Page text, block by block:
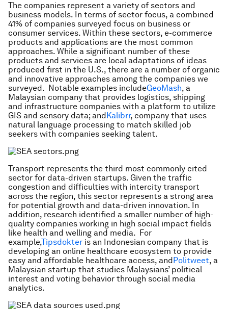
The companies represent a variety of sectors and
business models. In terms of sector focus, a combined
41% of companies surveyed focus on business or
consumer services. Within these sectors, e-commerce
products and applications are the most common
approaches. While a significant number of these
products and services are local adaptations of ideas
produced first in the U.S., there are a number of organic
and innovative approaches among the companies we
surveyed. Notable examples includeGeoMash, a
Malaysian company that provides logistics, shipping
and infrastructure companies with a platform to utilize
GIS and sensory data; andKalibrr, company that uses
natural language processing to match skilled job
seekers with companies seeking talent.
Transport represents the third most commonly cited
sector for data-driven startups. Given the traffic
congestion and difficulties with intercity transport
across the region, this sector represents a strong area
for potential growth and data-driven innovation. In
addition, research identified a smaller number of high-
quality companies working in high social impact fields
like health and welling and media. For
example,Tipsdokter is an Indonesian company that is
developing an online healthcare ecosystem to provide
easy and affordable healthcare access, andPolitweet, a
Malaysian startup that studies Malaysians’ political
interest and voting behavior through social media
analytics.